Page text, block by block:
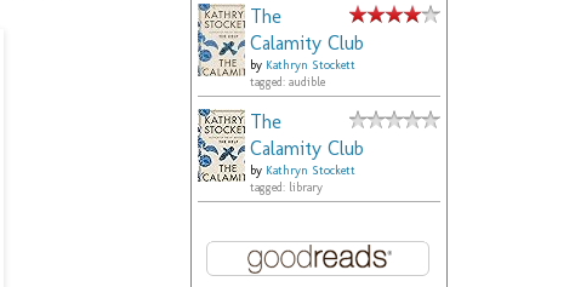
The
Calamity Club
by Kathryn Stockett
tagged: audible
The
Calamity Club
by Kathryn Stockett
tagged: library